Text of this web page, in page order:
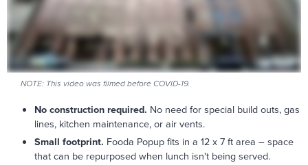
NOTE: This video was filmed before COVID-19.
No construction required. No need for special build outs, gas
lines, kitchen maintenance, or air vents.
Small footprint. Fooda Popup fits in a 12 x 7 ft area – space
that can be repurposed when lunch isn't being served.